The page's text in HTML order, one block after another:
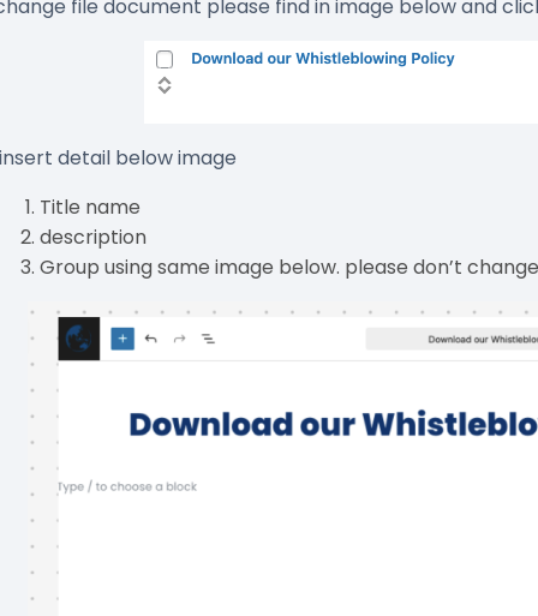
file document please find in image below and
detail below image
Title name
description
Group using same image below. please don’t